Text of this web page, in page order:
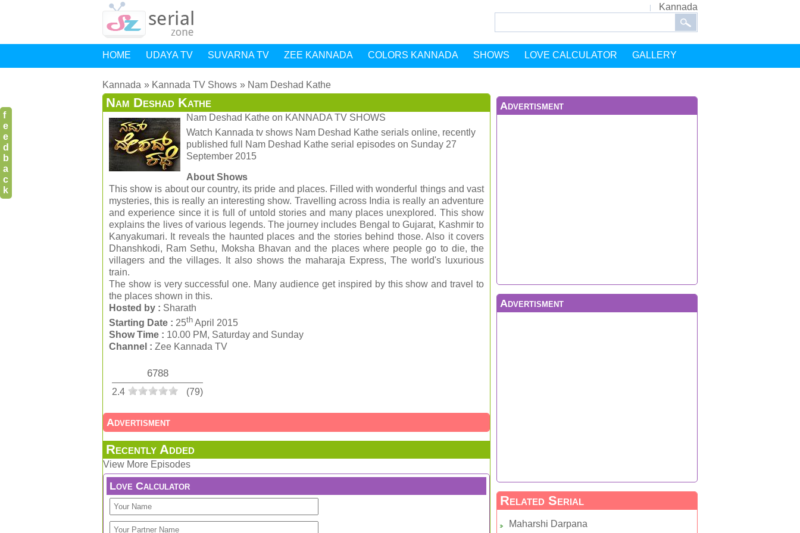
Kannada
HOME UDAYA TV SUVARNA TV ZEE KANNADA COLORS KANNADA SHOWS LOVE CALCULATOR GALLERY
Kannada Kannada TV Shows Nam Deshad Kathe
Advertisment
Advertisment
Related Serial
Maharshi Darpana
Nam Deshad Kathe
Nam Deshad Kathe on KANNADA TV SHOWS
Watch Kannada tv shows Nam Deshad Kathe serials online, recently
published full Nam Deshad Kathe serial episodes on Sunday 27
September 2015
About Shows
This show is about our country, its pride and places. Filled with wonderful things and vast
mysteries, this is really an interesting show. Travelling across India is really an adventure
and experience since it is full of untold stories and many places unexplored. This show
explains the lives of various legends. The journey includes Bengal to Gujarat, Kashmir to
Kanyakumari. It reveals the haunted places and the stories behind those. Also it covers
Dhanshkodi, Ram Sethu, Moksha Bhavan and the places where people go to die, the
villagers and the villages. It also shows the maharaja Express, The world's luxurious
train.
The show is very successful one. Many audience get inspired by this show and travel to
the places shown in this.
Hosted by : Sharath
Starting Date : 25th April 2015
Show Time : 10.00 PM, Saturday and Sunday
Channel : Zee Kannada TV
6788
2.4 (79)
Advertisment
Recently Added
View More Episodes
Love Calculator
f
e
e
d
b
a
c
k